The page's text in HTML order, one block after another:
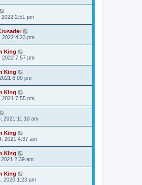
2022 2:51 pm
2022 4:23 pm
King
2022 7:57 pm
King
6:09 pm
King
2021 7:55 pm
2021 11:10 am
King
2021 4:37 am
King
2:39 am
King
2020 1:23 am